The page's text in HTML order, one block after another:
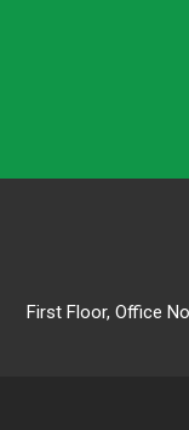
First Floor, Office